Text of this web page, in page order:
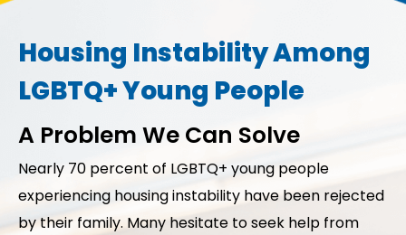
Housing Instability Among
LGBTQ+ Young People
A Problem We Can Solve
Nearly 70 percent of LGBTQ+ young people
experiencing housing instability have been rejected
by their family. Many hesitate to seek help from